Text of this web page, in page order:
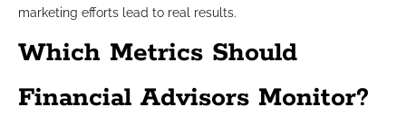
marketing efforts lead to real results.
Which Metrics Should
Financial Advisors Monitor?